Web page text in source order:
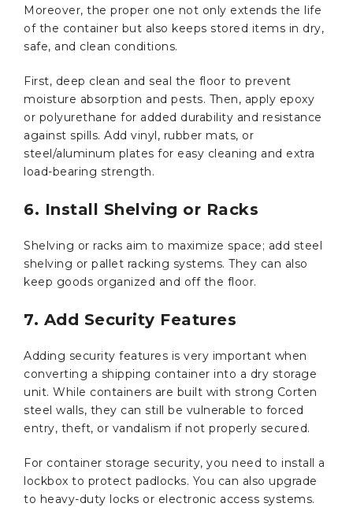
Moreover, the proper one not only extends the life
of the container but also keeps stored items in dry,
safe, and clean conditions.
First, deep clean and seal the floor to prevent
moisture absorption and pests. Then, apply epoxy
or polyurethane for added durability and resistance
against spills. Add vinyl, rubber mats, or
steel/aluminum plates for easy cleaning and extra
load-bearing strength.
6. Install Shelving or Racks
Shelving or racks aim to maximize space; add steel
shelving or pallet racking systems. They can also
keep goods organized and off the floor.
7. Add Security Features
Adding security features is very important when
converting a shipping container into a dry storage
unit. While containers are built with strong Corten
steel walls, they can still be vulnerable to forced
entry, theft, or vandalism if not properly secured.
For container storage security, you need to install a
lockbox to protect padlocks. You can also upgrade
to heavy-duty locks or electronic access systems.